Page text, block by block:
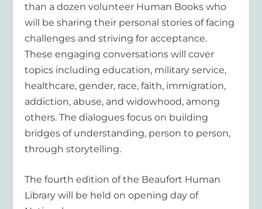
than a dozen volunteer Human Books who
will be sharing their personal stories of facing
challenges and striving for acceptance.
These engaging conversations will cover
topics including education, military service,
healthcare, gender, race, faith, immigration,
addiction, abuse, and widowhood, among
others. The dialogues focus on building
bridges of understanding, person to person,
through storytelling.
The fourth edition of the Beaufort Human
Library will be held on opening day of